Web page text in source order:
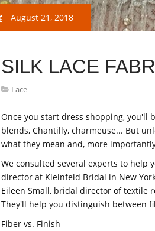
August 21, 2018
SILK LACE
Lace
Once you start dress shopping,
blends, Chantilly, charmeuse... But
what they mean and, more
We consulted several experts to help
director at Kleinfeld Bridal in New
Eileen Small, bridal director of textile
They'll help you distinguish between
Fiber vs. Finish